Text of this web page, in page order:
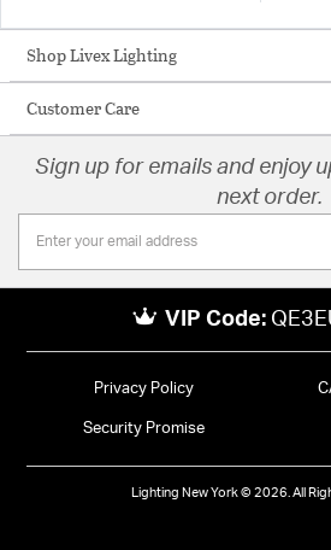
Shop Livex Lighting
Customer Care
Sign up for emails and enjoy
next order.
VIP Code:
Privacy Policy
Security Promise
Lighting New York © 2026. All